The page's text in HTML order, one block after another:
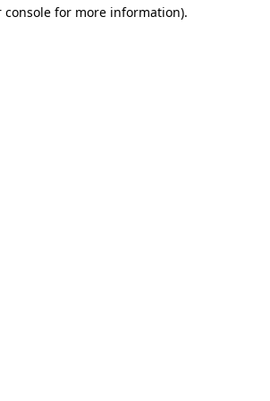
console for more information).